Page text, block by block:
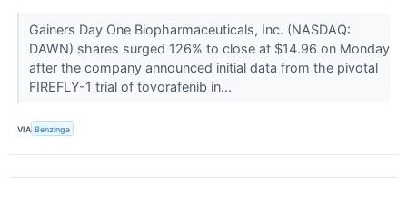
Gainers Day One Biopharmaceuticals, Inc. (NASDAQ:
DAWN) shares surged 126% to close at $14.96 on Monday
after the company announced initial data from the pivotal
FIREFLY-1 trial of tovorafenib in...
VIA Benzinga